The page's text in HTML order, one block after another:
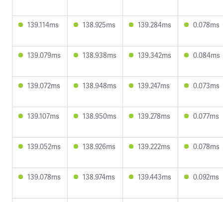
139.114ms 138.925ms 139.284ms 0.078ms
139.079ms 138.938ms 139.342ms 0.084ms
139.072ms 138.948ms 139.247ms 0.073ms
139.107ms 138.950ms 139.278ms 0.077ms
139.052ms 138.926ms 139.222ms 0.078ms
139.078ms 138.974ms 139.443ms 0.092ms